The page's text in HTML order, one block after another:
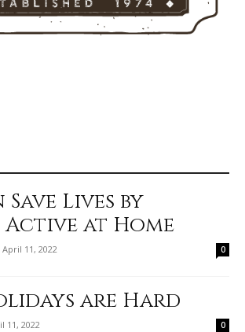
Lives by
at Home
April 11, 2022 0
are Hard
11, 2022 0